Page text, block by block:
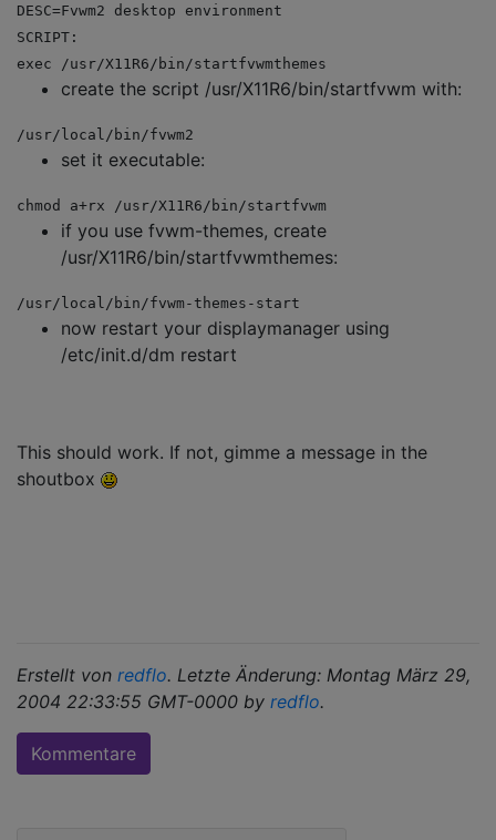
DESC=Fvwm2 desktop environment
SCRIPT:
exec /usr/X11R6/bin/startfvwmthemes
create the script /usr/X11R6/bin/startfvwm with:
/usr/local/bin/fvwm2
set it executable:
chmod a+rx /usr/X11R6/bin/startfvwm
if you use fvwm-themes, create
/usr/X11R6/bin/startfvwmthemes:
/usr/local/bin/fvwm-themes-start
now restart your displaymanager using
/etc/init.d/dm restart
This should work. If not, gimme a message in the
shoutbox
Erstellt von redflo. Letzte Änderung: Montag März 29,
2004 22:33:55 GMT-0000 by redflo.
Kommentare